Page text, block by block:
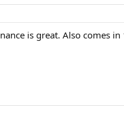
is great. Also comes in